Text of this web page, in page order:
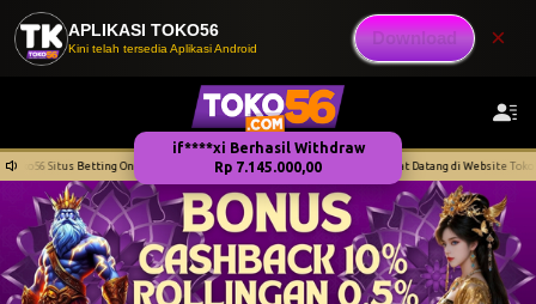
APLIKASI TOKO56
Kini telah tersedia Aplikasi Android
Download ×
Terpercaya Selamat Datang di Website Toko56 Situs Betting Online Aman dan